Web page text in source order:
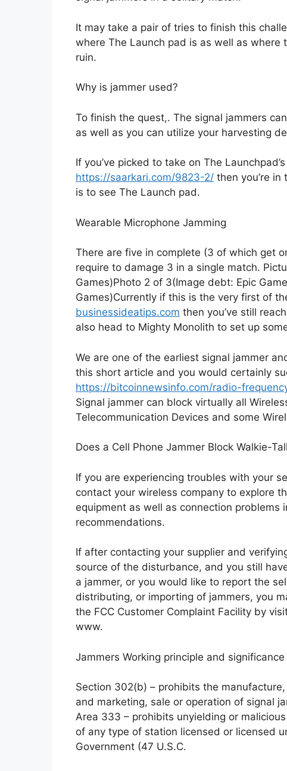
It may take a pair of tries to finish this
where The Launch pad is as well as
ruin.
Why is jammer used?
To finish the quest,. The signal jammers
as well as you can utilize your harvesting
If you’ve picked to take on The
https://saarkari.com/9823-2/ then you’re
is to see The Launch pad.
Wearable Microphone Jamming
There are five in complete (3 of which get
require to damage 3 in a single match.
Games)Photo 2 of 3(Image debt: Epic
Games)Currently if this is the very first of
businessideatips.com then you’ve still
also head to Mighty Monolith to set up
We are one of the earliest signal jammer
this short article and you would certainly
https://bitcoinnewsinfo.com/radio-
Signal jammer can block virtually all
Telecommunication Devices and some
Does a Cell Phone Jammer Block Walkie-
If you are experiencing troubles with your
contact your wireless company to explore
equipment as well as connection
recommendations.
If after contacting your supplier and
source of the disturbance, and you still
a jammer, or you would like to report the
distributing, or importing of jammers, you
the FCC Customer Complaint Facility by
www.
Jammers Working principle and significance
Section 302(b) – prohibits the manufacture,
and marketing, sale or operation of signal
Area 333 – prohibits unyielding or
of any type of station licensed or licensed
Government (47 U.S.C.